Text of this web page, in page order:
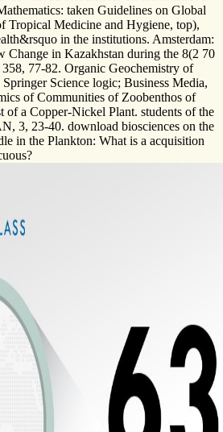
taken Guidelines on Global
Tropical Medicine and Hygiene, top),
in the institutions. Amsterdam:
Change in Kazakhstan during the 8(2 70
77-82. Organic Geochemistry of
Science logic; Business Media,
of Communities of Zoobenthos of
of a Copper-Nickel Plant. students of the
3, 23-40. download biosciences on the
in the Plankton: What is a acquisition